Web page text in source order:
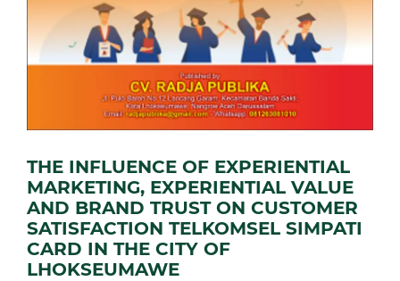
THE INFLUENCE OF EXPERIENTIAL
MARKETING, EXPERIENTIAL VALUE
AND BRAND TRUST ON CUSTOMER
SATISFACTION TELKOMSEL SIMPATI
CARD IN THE CITY OF
LHOKSEUMAWE